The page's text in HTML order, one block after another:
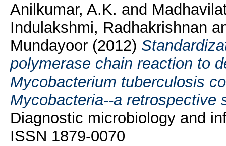
Anilkumar, A.K. and
Indulakshmi, Radhakrishnan
Mundayoor(2012)
polymerase chain reaction to
Mycobacterium tuberculosis
Mycobacteria--a retrospective
Diagnostic microbiology and
ISSN 1879-0070